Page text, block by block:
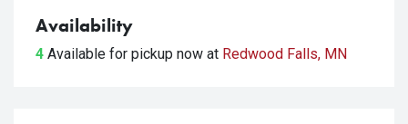
Availability
4 Available for pickup now at Redwood Falls, MN